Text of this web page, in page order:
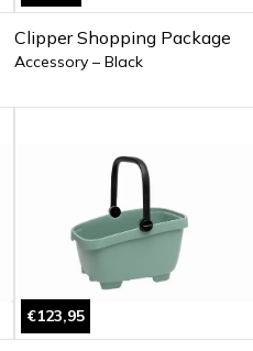
Clipper Shopping Package
Accessory – Black
€123,95